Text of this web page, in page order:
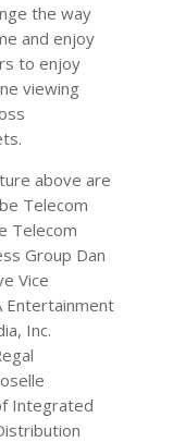
the way
and enjoy
to enjoy
viewing
above are
Telecom
Telecom
Group Dan
Vice
Entertainment
Inc.
Integrated